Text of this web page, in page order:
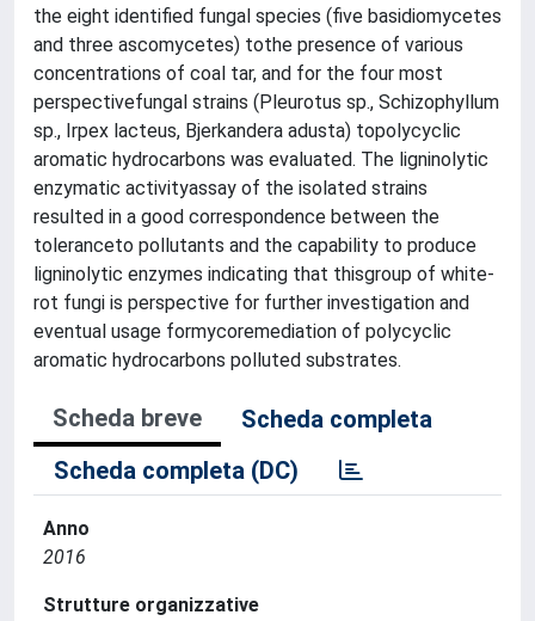
the eight identified fungal species (five basidiomycetes
and three ascomycetes) tothe presence of various
concentrations of coal tar, and for the four most
perspectivefungal strains (Pleurotus sp., Schizophyllum
sp., Irpex lacteus, Bjerkandera adusta) topolycyclic
aromatic hydrocarbons was evaluated. The ligninolytic
enzymatic activityassay of the isolated strains
resulted in a good correspondence between the
toleranceto pollutants and the capability to produce
ligninolytic enzymes indicating that thisgroup of white-
rot fungi is perspective for further investigation and
eventual usage formycoremediation of polycyclic
aromatic hydrocarbons polluted substrates.
Scheda breve
Scheda completa
Scheda completa (DC)
Anno
2016
Strutture organizzative